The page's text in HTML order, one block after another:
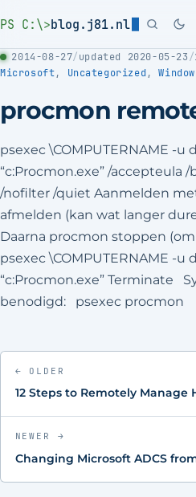
PS C:\>blog.j81.nl
2014-08-27/updated 2020-05-23/
Microsoft, Uncategorized ,
procmon
psexec \COMPUTERNAME -u
“c:Procmon.exe” /accepteula
/nofilter /quiet Aanmelden
afmelden (kan wat langer
Daarna procmon stoppen
psexec \COMPUTERNAME -u
“c:Procmon.exe” Terminate
benodigd: psexec procmon
← OLDER
12 Steps to Remotely Manage
NEWER →
Changing Microsoft ADCS